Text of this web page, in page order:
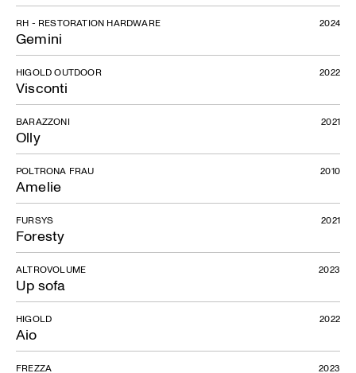
Gemini
RH - RESTORATION HARDWARE 2024
Visconti
HIGOLD OUTDOOR 2022
Olly
BARAZZONI 2021
Amelie
POLTRONA FRAU 2010
Foresty
FURSYS 2021
Up sofa
ALTROVOLUME 2023
Aio
HIGOLD 2022
FREZZA 2023